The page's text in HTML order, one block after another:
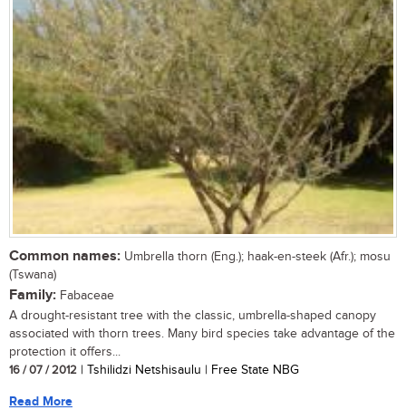
Common names: Umbrella thorn (Eng.); haak-en-steek (Afr.); mosu
(Tswana)
Family: Fabaceae
A drought-resistant tree with the classic, umbrella-shaped canopy
associated with thorn trees. Many bird species take advantage of the
protection it offers...
16 / 07 / 2012 | Tshilidzi Netshisaulu | Free State NBG
Read More